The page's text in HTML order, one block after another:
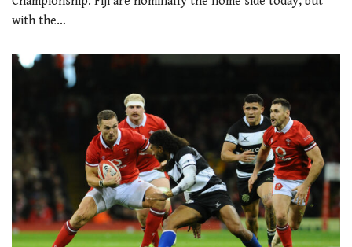
with the…